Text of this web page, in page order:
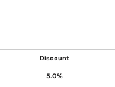
Discount
5.0%